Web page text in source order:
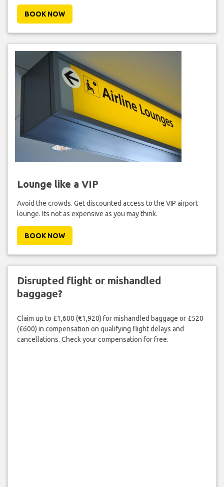
BOOK NOW
Lounge like a VIP
Avoid the crowds. Get discounted access to the VIP airport
lounge. Its not as expensive as you may think.
BOOK NOW
Disrupted flight or mishandled
baggage?
Claim up to £1,600 (€1,920) for mishandled baggage or £520
(€600) in compensation on qualifying flight delays and
cancellations. Check your compensation for free.